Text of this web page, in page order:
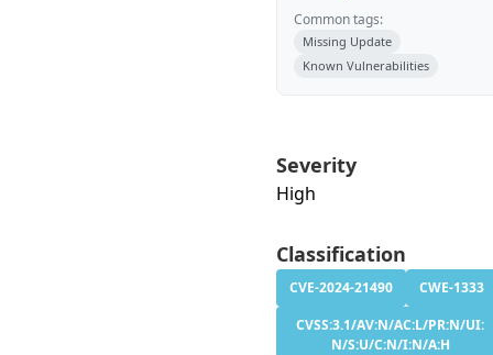
Common tags:
Missing Update
Known Vulnerabilities
Severity
High
Classification
CVE-2024-21490
CWE-1333
CVSS:3.1/AV:N/AC:L/PR:N/UI:
N/S:U/C:N/I:N/A:H